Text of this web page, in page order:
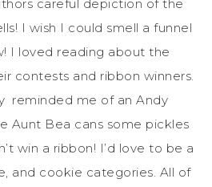
careful depiction of the
I wish I could smell a funnel
I loved reading about the
contests and ribbon winners.
reminded me of an Andy
Aunt Bea cans some pickles
win a ribbon! I’d love to be a
and cookie categories. All of